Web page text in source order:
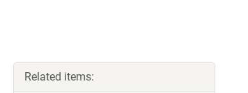
Related items: